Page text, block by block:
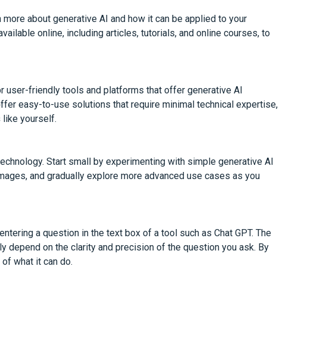
more about generative AI and how it can be applied to your
online, including articles, tutorials, and online courses, to
user-friendly tools and platforms that offer generative AI
easy-to-use solutions that require minimal technical expertise,
yourself.
Start small by experimenting with simple generative AI
and gradually explore more advanced use cases as you
a question in the text box of a tool such as Chat GPT. The
depend on the clarity and precision of the question you ask. By
what it can do.